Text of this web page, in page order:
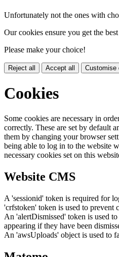
Unfortunately not the ones with
Our cookies ensure you get the
Please make your choice!
Reject all Accept all Customise
Cookies
Some cookies are necessary in
correctly. These are set by default
them by changing your browser
being able to log in to the website
necessary cookies set on this
Website CMS
A 'sessionid' token is required for
'crfstoken' token is used to prevent
An 'alertDismissed' token is used
appearing if they have been
An 'awsUploads' object is used to